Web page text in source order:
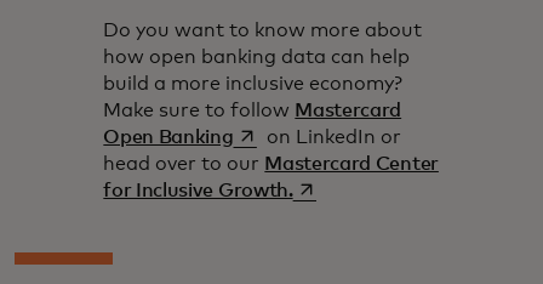
Do you want to know more about
how open banking data can help
build a more inclusive economy?
Make sure to follow Mastercard
Open Bankingopens in a new tab
on LinkedIn or
head over to our Mastercard Center
for Inclusive Growth.opens in a new tab